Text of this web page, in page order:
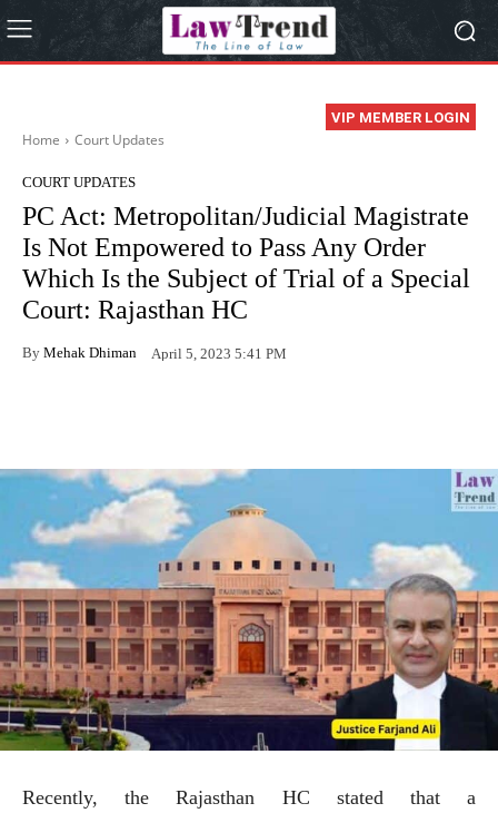
VIP MEMBER LOGIN
Home Court Updates
COURT UPDATES
PC Act: Metropolitan/Judicial Magistrate
Is Not Empowered to Pass Any Order
Which Is the Subject of Trial of a Special
Court: Rajasthan HC
By Mehak Dhiman April 5, 2023 5:41 PM
Recently, the Rajasthan HC stated that a